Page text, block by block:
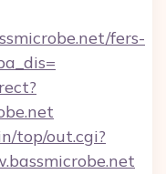
fers-
top/out.cgi?